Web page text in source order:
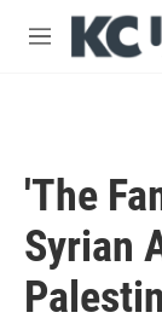
Skip to main
M
'The
Syrian